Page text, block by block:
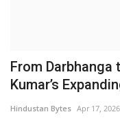
From Darbhanga
Kumar’s
Hindustan Bytes Apr 17, 2026